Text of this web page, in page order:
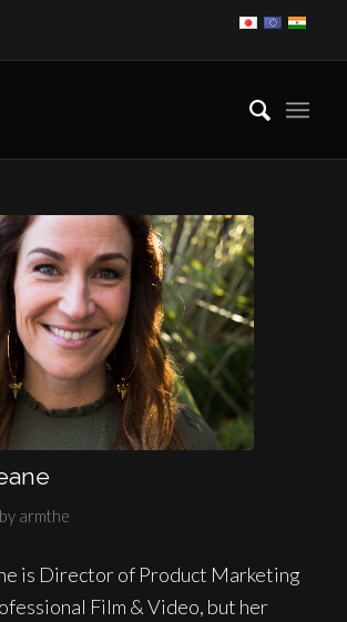
by armthe
is Director of Product Marketing
Film & Video, but her